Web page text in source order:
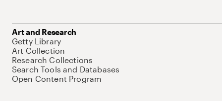
Art and Research
Getty Library
Art Collection
Research Collections
Search Tools and Databases
Open Content Program